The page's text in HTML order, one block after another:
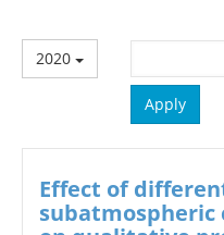
2020
Effect of
subatmospheric